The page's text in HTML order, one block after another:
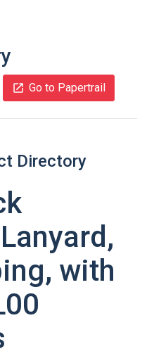
Go to Papertrail
Directory
with